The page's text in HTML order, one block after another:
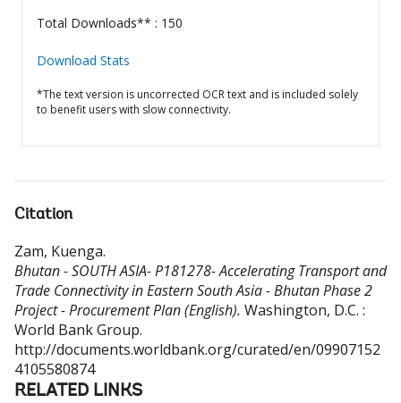
Total Downloads** : 150
Download Stats
*The text version is uncorrected OCR text and is included solely
to benefit users with slow connectivity.
Citation
Zam, Kuenga.
Bhutan - SOUTH ASIA- P181278- Accelerating Transport and
Trade Connectivity in Eastern South Asia - Bhutan Phase 2
Project - Procurement Plan (English). Washington, D.C. :
World Bank Group.
http://documents.worldbank.org/curated/en/09907152
4105580874
RELATED LINKS